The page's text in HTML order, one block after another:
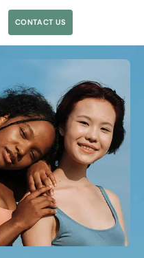
CONTACT US